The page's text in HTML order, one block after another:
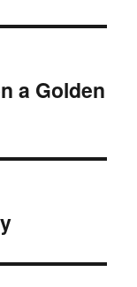
a Golden